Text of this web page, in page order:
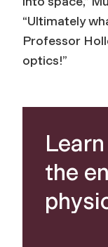
“Ultimately
Professor
optics!”
the